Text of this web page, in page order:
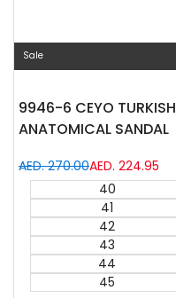
Sale
9946-6 CEYO TURKISH
ANATOMICAL SANDAL
Regular
price
AED. 270.00Sale
price
AED. 224.95
40
41
42
43
44
45